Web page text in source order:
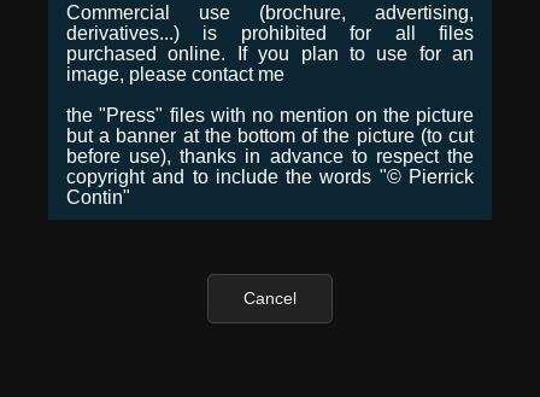
Commercial use (brochure, advertising,
derivatives...) is prohibited for all files
purchased online. If you plan to use for an
image, please contact me
the "Press" files with no mention on the picture
but a banner at the bottom of the picture (to cut
before use), thanks in advance to respect the
copyright and to include the words "© Pierrick
Contin"
Cancel